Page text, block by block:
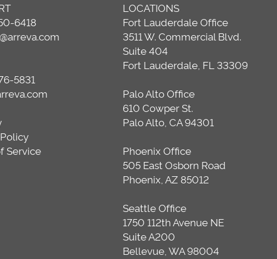
6418
5831
Service
LOCATIONS
Fort Lauderdale Office
3511 W. Commercial Blvd.
Suite 404
Fort Lauderdale, FL 33309
Palo Alto Office
610 Cowper St.
Palo Alto, CA 94301
Phoenix Office
505 East Osborn Road
Phoenix, AZ 85012
Seattle Office
1750 112th Avenue NE
Suite A200
Bellevue, WA 98004